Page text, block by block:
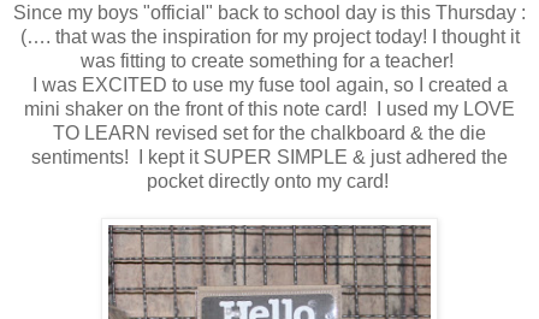
Since my boys "official" back to school day is this Thursday :
(…. that was the inspiration for my project today! I thought it
was fitting to create something for a teacher!
I was EXCITED to use my fuse tool again, so I created a
mini shaker on the front of this note card! I used my LOVE
TO LEARN revised set for the chalkboard & the die
sentiments! I kept it SUPER SIMPLE & just adhered the
pocket directly onto my card!